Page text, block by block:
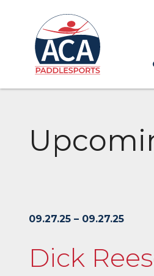
to
Main
Content
09.27.25 – 09.27.25
Dick